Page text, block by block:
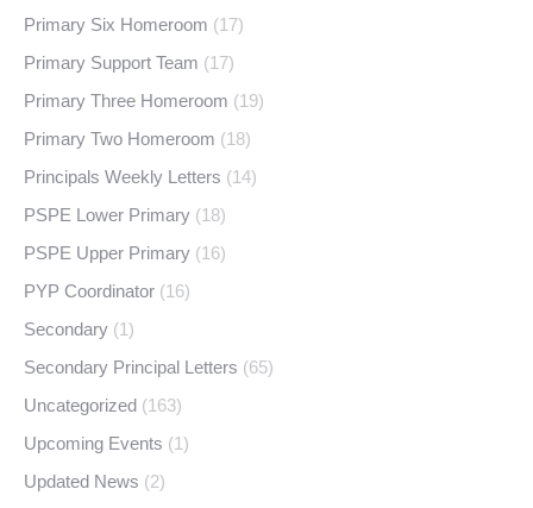
Primary Six Homeroom (17)
Primary Support Team (17)
Primary Three Homeroom (19)
Primary Two Homeroom (18)
Principals Weekly Letters (14)
PSPE Lower Primary (18)
PSPE Upper Primary (16)
PYP Coordinator (16)
Secondary (1)
Secondary Principal Letters (65)
Uncategorized (163)
Upcoming Events (1)
Updated News (2)